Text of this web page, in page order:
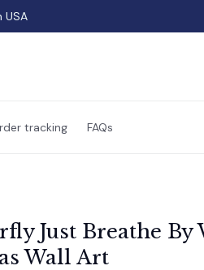
USA
tracking FAQs
Just Breathe By
Wall Art